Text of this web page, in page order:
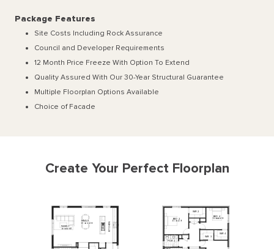
Package Features
Site Costs Including Rock Assurance
Council and Developer Requirements
12 Month Price Freeze With Option To Extend
Quality Assured With Our 30-Year Structural Guarantee
Multiple Floorplan Options Available
Choice of Facade
Create Your Perfect Floorplan
3800
x 5987
3170x 5340
FAMILY
MEALS
KITCHEN
3710x 4110
3300x3340
P'DR2
BED 2
BED 4
WIR 2
WIR 3
WIR 4